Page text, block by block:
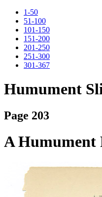
1-50
51-100
101-150
151-200
201-250
251-300
301-367
Humument
Page 203
A Humument